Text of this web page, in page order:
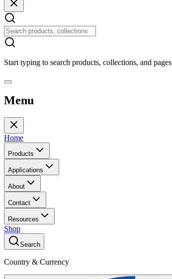
Start typing to search products, collections, and pages
Menu
Home
Products
Applications
About
Contact
Resources
Shop
Search
Country & Currency